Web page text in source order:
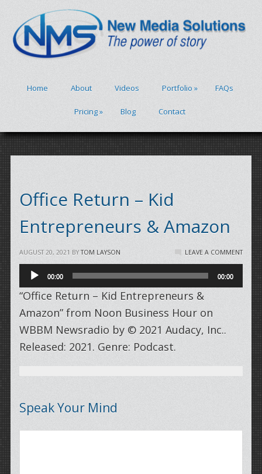
Home About Videos Portfolio » FAQs
Pricing» Blog Contact
Office Return – Kid
Entrepreneurs & Amazon
AUGUST 20, 2021 BYTOM LAYSON LEAVE A COMMENT
Audio
Player
00:00 00:00
“Office Return – Kid Entrepreneurs &
Amazon” from Noon Business Hour on
WBBM Newsradio by © 2021 Audacy, Inc..
Released: 2021. Genre: Podcast.
Speak Your Mind